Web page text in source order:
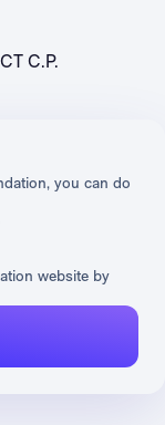
you can do
website by